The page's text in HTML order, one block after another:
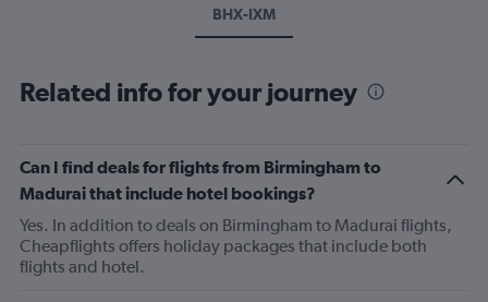
BHX-IXM
Related info for your journey
Can I find deals for flights from Birmingham to
Madurai that include hotel bookings?
Yes. In addition to deals on Birmingham to Madurai flights,
Cheapflights offers holiday packages that include both
flights and hotel.